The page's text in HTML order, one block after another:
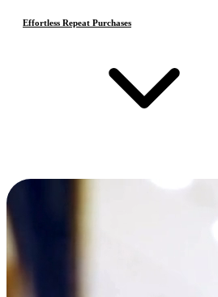
Effortless Repeat Purchases